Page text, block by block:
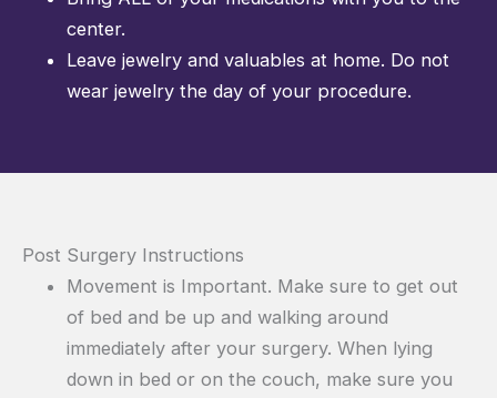
center.
Leave jewelry and valuables at home. Do not
wear jewelry the day of your procedure.
Post Surgery Instructions
Movement is Important. Make sure to get out
of bed and be up and walking around
immediately after your surgery. When lying
down in bed or on the couch, make sure you